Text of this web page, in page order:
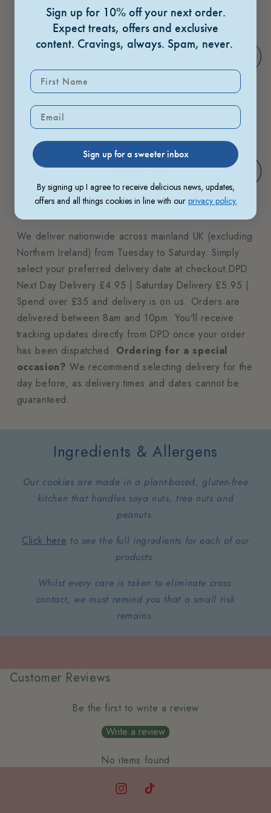
Pick a gift sleeve
Add to cart
We deliver nationwide across mainland UK (excluding
Northern Ireland) from Tuesday to Saturday. Simply
select your preferred delivery date at checkout.DPD
Next Day Delivery £4.95 | Saturday Delivery £5.95 |
Spend over £35 and delivery is on us. Orders are
delivered between 8am and 10pm. You'll receive
tracking updates directly from DPD once your order
has been dispatched. Ordering for a special
occasion? We recommend selecting delivery for the
day before, as delivery times and dates cannot be
guaranteed.
Ingredients & Allergens
Our cookies are made in a plant-based, gluten-free
kitchen that handles soya nuts, tree nuts and
peanuts.
Click here to see the full ingredients for each of our
products.
Whilst every care is taken to eliminate cross-
contact, we must remind you that a small risk
remains.
Customer Reviews
Be the first to write a review
Write a review
No items found
Sign up for 10% off your next order.
Expect treats, offers and exclusive
content. Cravings, always. Spam, never.
Sign up for a sweeter inbox
By signing up I agree to receive delicious news, updates,
offers and all things cookies in line with our privacy policy.